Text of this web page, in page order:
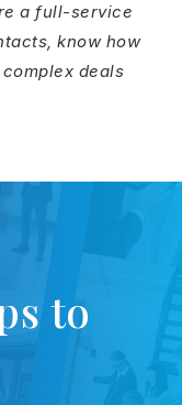
a full-service
know how
deals
to